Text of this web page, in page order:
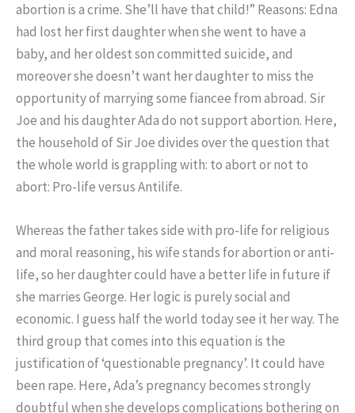
abortion is a crime. She’ll have that child!” Reasons: Edna
had lost her first daughter when she went to have a
baby, and her oldest son committed suicide, and
moreover she doesn’t want her daughter to miss the
opportunity of marrying some fiancee from abroad. Sir
Joe and his daughter Ada do not support abortion. Here,
the household of Sir Joe divides over the question that
the whole world is grappling with: to abort or not to
abort: Pro-life versus Antilife.
Whereas the father takes side with pro-life for religious
and moral reasoning, his wife stands for abortion or anti-
life, so her daughter could have a better life in future if
she marries George. Her logic is purely social and
economic. I guess half the world today see it her way. The
third group that comes into this equation is the
justification of ‘questionable pregnancy’. It could have
been rape. Here, Ada’s pregnancy becomes strongly
doubtful when she develops complications bothering on